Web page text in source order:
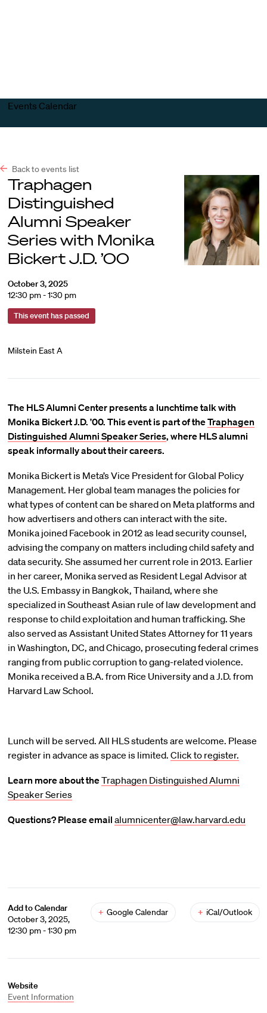
Events Calendar
Back to events list
Traphagen
Distinguished
Alumni Speaker
Series with Monika
Bickert J.D. ’00
October 3, 2025
12:30 pm - 1:30 pm
This event has passed
Milstein East A
The HLS Alumni Center presents a lunchtime talk with
Monika Bickert J.D. ’00. This event is part of theTraphagen
Distinguished Alumni Speaker Series, where HLS alumni
speak informally about their careers.
Monika Bickert is Meta’s Vice President for Global Policy
Management. Her global team manages the policies for
what types of content can be shared on Meta platforms and
how advertisers and others can interact with the site.
Monika joined Facebook in 2012 as lead security counsel,
advising the company on matters including child safety and
data security. She assumed her current role in 2013. Earlier
in her career, Monika served as Resident Legal Advisor at
the U.S. Embassy in Bangkok, Thailand, where she
specialized in Southeast Asian rule of law development and
response to child exploitation and human trafficking. She
also served as Assistant United States Attorney for 11 years
in Washington, DC, and Chicago, prosecuting federal crimes
ranging from public corruption to gang-related violence.
Monika received a B.A. from Rice University and a J.D. from
Harvard Law School.
Lunch will be served. All HLS students are welcome. Please
register in advance as space is limited. Click to register.
Learn more about theTraphagen Distinguished Alumni
Speaker Series
Questions? Please email alumnicenter@law.harvard.edu
Add to Calendar
October 3, 2025,
12:30 pm - 1:30 pm
+ Google Calendar + iCal/Outlook
Website
Event Information